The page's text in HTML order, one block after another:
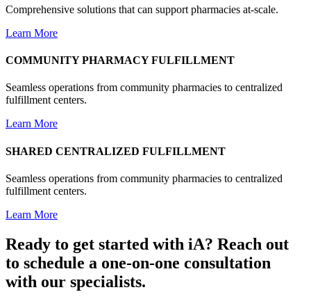
Comprehensive solutions that can support pharmacies at-scale.
Learn More
COMMUNITY PHARMACY FULFILLMENT
Seamless operations from community pharmacies to centralized
fulfillment centers.
Learn More
SHARED CENTRALIZED FULFILLMENT
Seamless operations from community pharmacies to centralized
fulfillment centers.
Learn More
Ready to get started with iA? Reach out
to schedule a one-on-one consultation
with our specialists.